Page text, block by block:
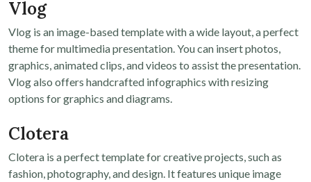
Vlog
Vlog is an image-based template with a wide layout, a perfect
theme for multimedia presentation. You can insert photos,
graphics, animated clips, and videos to assist the presentation.
Vlog also offers handcrafted infographics with resizing
options for graphics and diagrams.
Clotera
Clotera is a perfect template for creative projects, such as
fashion, photography, and design. It features unique image